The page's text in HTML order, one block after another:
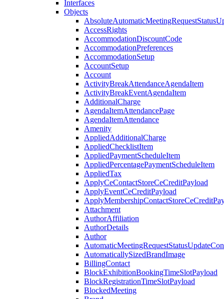
Interfaces
Objects
AccessRights
AccommodationDiscountCode
AccommodationPreferences
AccommodationSetup
AccountSetup
Account
ActivityBreakAttendanceAgendaItem
ActivityBreakEventAgendaItem
AdditionalCharge
AgendaItemAttendancePage
AgendaItemAttendance
Amenity
AppliedAdditionalCharge
AppliedChecklistItem
AppliedPaymentScheduleItem
AppliedPercentagePaymentScheduleItem
AppliedTax
ApplyCeContactStoreCeCreditPayload
ApplyEventCeCreditPayload
Attachment
AuthorAffiliation
AuthorDetails
Author
AutomaticallySizedBrandImage
BillingContact
BlockExhibitionBookingTimeSlotPayload
BlockRegistrationTimeSlotPayload
BlockedMeeting